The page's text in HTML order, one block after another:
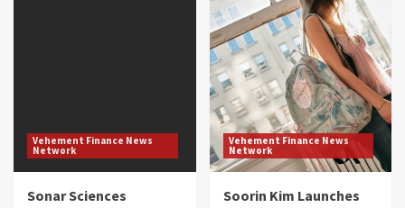
Vehement Finance News
Network
Sonar Sciences
Vehement Finance News
Network
Soorin Kim Launches